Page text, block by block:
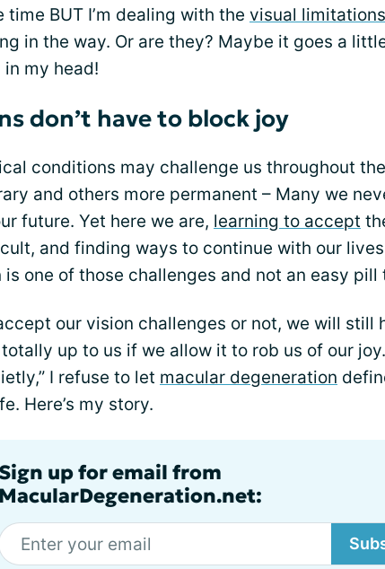
time BUT I’m dealing with the visual
in the way. Or are they? Maybe it goes a
in my head!
don’t have to block joy
conditions may challenge us throughout
and others more permanent – Many we
future. Yet here we are, learning to accept
and finding ways to continue with our
one of those challenges and not an easy pill
our vision challenges or not, we will still
totally up to us if we allow it to rob us of our
I refuse to let macular degeneration
Here’s my story.
Sign up for email from
MacularDegeneration.net: